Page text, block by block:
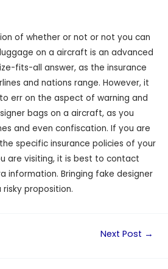
of whether or not or not you can
on a aircraft is an advanced
fits-all answer, as the insurance
and nations range. However, it
err on the aspect of warning and
bags on a aircraft, as you
and even confiscation. If you are
specific insurance policies of your
are visiting, it is best to contact
information. Bringing fake designer
proposition.
Next Post →